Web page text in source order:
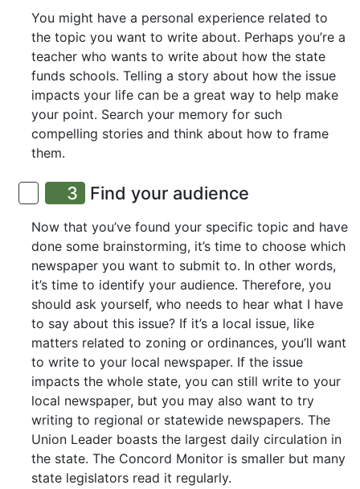
You might have a personal experience related to
the topic you want to write about. Perhaps you’re a
teacher who wants to write about how the state
funds schools. Telling a story about how the issue
impacts your life can be a great way to help make
your point. Search your memory for such
compelling stories and think about how to frame
them.
3 Find your audience
Now that you’ve found your specific topic and have
done some brainstorming, it’s time to choose which
newspaper you want to submit to. In other words,
it’s time to identify your audience. Therefore, you
should ask yourself, who needs to hear what I have
to say about this issue? If it’s a local issue, like
matters related to zoning or ordinances, you’ll want
to write to your local newspaper. If the issue
impacts the whole state, you can still write to your
local newspaper, but you may also want to try
writing to regional or statewide newspapers. The
Union Leader boasts the largest daily circulation in
the state. The Concord Monitor is smaller but many
state legislators read it regularly.